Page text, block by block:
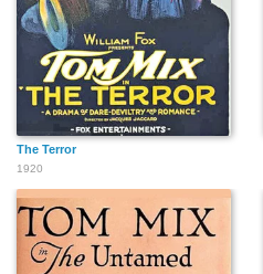
The Terror
1920